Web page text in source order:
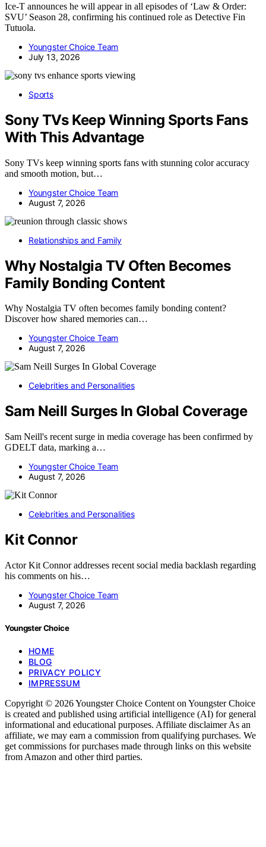
Ice-T announces he will appear in all episodes of ‘Law & Order:
SVU’ Season 28, confirming his continued role as Detective Fin
Tutuola.
Youngster Choice Team
July 13, 2026
Sports
Sony TVs Keep Winning Sports Fans
With This Advantage
Sony TVs keep winning sports fans with stunning color accuracy
and smooth motion, but…
Youngster Choice Team
August 7, 2026
Relationships and Family
Why Nostalgia TV Often Becomes
Family Bonding Content
Why Nostalgia TV often becomes family bonding content?
Discover how shared memories can…
Youngster Choice Team
August 7, 2026
Celebrities and Personalities
Sam Neill Surges In Global Coverage
Sam Neill's recent surge in media coverage has been confirmed by
GDELT data, marking a…
Youngster Choice Team
August 7, 2026
Celebrities and Personalities
Kit Connor
Actor Kit Connor addresses recent social media backlash regarding
his comments on his…
Youngster Choice Team
August 7, 2026
Youngster Choice
HOME
BLOG
PRIVACY POLICY
IMPRESSUM
Copyright © 2026 Youngster Choice Content on Youngster Choice
is created and published using artificial intelligence (AI) for general
informational and educational purposes. Affiliate disclaimer As an
affiliate, we may earn a commission from qualifying purchases. We
get commissions for purchases made through links on this website
from Amazon and other third parties.